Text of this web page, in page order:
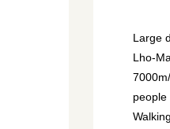
Large
Lho-
people